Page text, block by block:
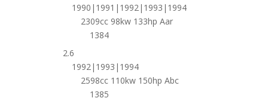
1990|1991|1992|1993|1994
2309cc 98kw 133hp Aar
1384
2.6
1992|1993|1994
2598cc 110kw 150hp Abc
1385